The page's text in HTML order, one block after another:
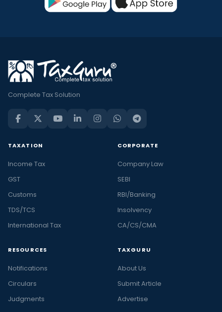
Complete Tax Solution
TAXATION
Income Tax
GST
Customs
TDS/TCS
International Tax
CORPORATE
Company Law
SEBI
RBI/Banking
Insolvency
CA/CS/CMA
RESOURCES
Notifications
Circulars
Judgments
TAXGURU
About Us
Submit Article
Advertise